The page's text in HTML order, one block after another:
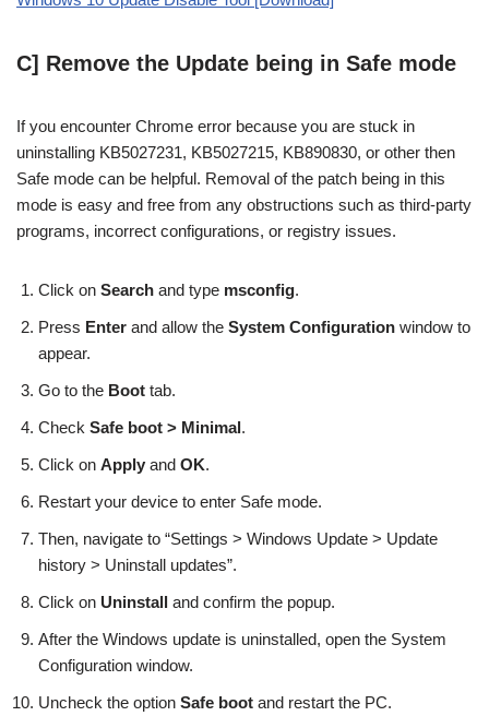
C] Remove the Update being in Safe mode
If you encounter Chrome error because you are stuck in
uninstalling KB5027231, KB5027215, KB890830, or other then
Safe mode can be helpful. Removal of the patch being in this
mode is easy and free from any obstructions such as third-party
programs, incorrect configurations, or registry issues.
Click on Search and type msconfig.
Press Enter and allow the System Configuration window to
appear.
Go to the Boot tab.
Check Safe boot > Minimal.
Click on Apply and OK.
Restart your device to enter Safe mode.
Then, navigate to “Settings > Windows Update > Update
history > Uninstall updates”.
Click on Uninstall and confirm the popup.
After the Windows update is uninstalled, open the System
Configuration window.
Uncheck the option Safe boot and restart the PC.